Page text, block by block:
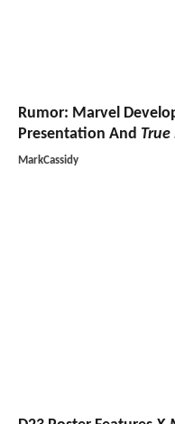
Rumor: Marvel
Presentation And
MarkCassidy